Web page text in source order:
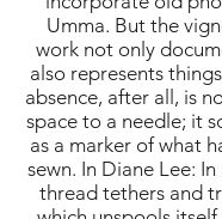
Umma. But the
work not only
also represents
absence, after all, is
space to a needle; it
as a marker of what
sewn. In Diane Lee:
thread tethers and